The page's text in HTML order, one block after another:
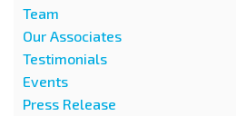
Team
Our Associates
Testimonials
Events
Press Release